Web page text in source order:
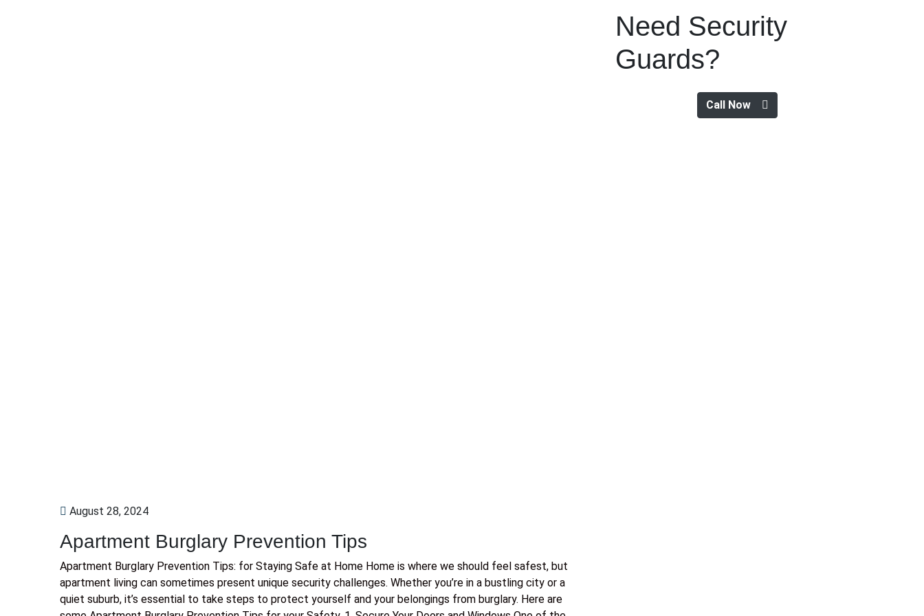
August 28, 2024
Apartment Burglary Prevention Tips
Apartment Burglary Prevention Tips: for Staying Safe at Home Home is where we should feel safest, but
apartment living can sometimes present unique security challenges. Whether you’re in a bustling city or a
quiet suburb, it’s essential to take steps to protect yourself and your belongings from burglary. Here are
Need Security
Guards?
Call Now